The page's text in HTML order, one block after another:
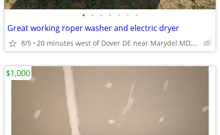
• • • • • • •
Great working roper washer and electric dryer
8/5 20 minutes west of Dover DE near Marydel MD, Henderson MD
$1,000